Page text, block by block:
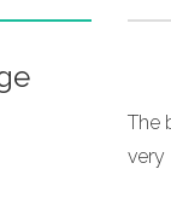
The
very